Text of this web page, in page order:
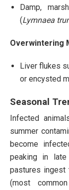
Damp,
(Lymnaea
Overwintering
Liver flukes
or encysted
Seasonal
Infected
summer
become
peaking in
pastures ingest
(most